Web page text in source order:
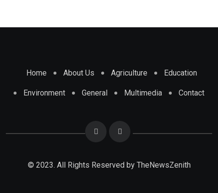
Home About Us Agriculture Education
Environment General Multimedia Contact
© 2023. All Rights Reserved by TheNewsZenith